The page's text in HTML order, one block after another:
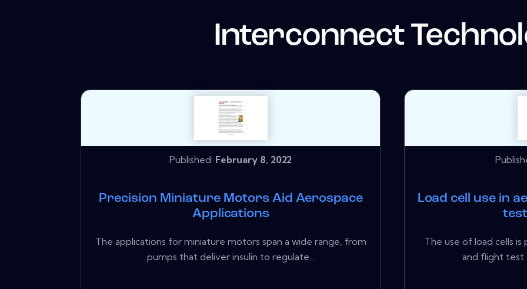
Interconnect
Published: February 8, 2022
Precision Miniature Motors Aid Aerospace
Applications
The applications for miniature motors span a wide range, from
pumps that deliver insulin to regulate...
Load cell use in
The use of load cells
and flight test